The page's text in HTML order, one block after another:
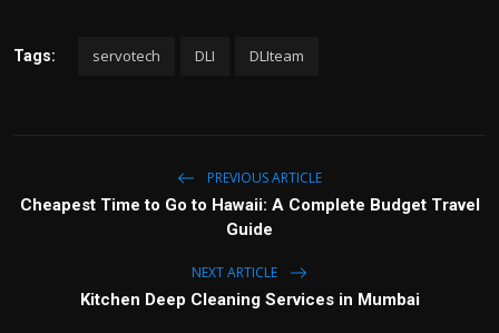
Tags: servotech DLI DLIteam
PREVIOUS ARTICLE
Cheapest Time to Go to Hawaii: A Complete Budget Travel
Guide
NEXT ARTICLE
Kitchen Deep Cleaning Services in Mumbai